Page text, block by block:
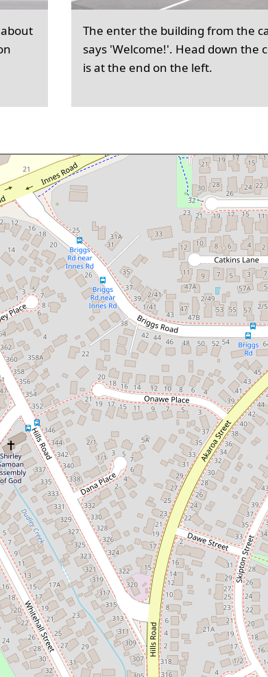
The enter the building from the
says 'Welcome!'. Head down the
is at the end on the left.